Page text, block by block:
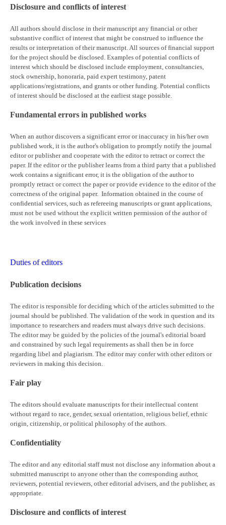
Disclosure and conflicts of interest
All authors should disclose in their manuscript any financial or other
substantive conflict of interest that might be construed to influence the
results or interpretation of their manuscript. All sources of financial support
for the project should be disclosed. Examples of potential conflicts of
interest which should be disclosed include employment, consultancies,
stock ownership, honoraria, paid expert testimony, patent
applications/registrations, and grants or other funding. Potential conflicts
of interest should be disclosed at the earliest stage possible.
Fundamental errors in published works
When an author discovers a significant error or inaccuracy in his/her own
published work, it is the author's obligation to promptly notify the journal
editor or publisher and cooperate with the editor to retract or correct the
paper. If the editor or the publisher learns from a third party that a published
work contains a significant error, it is the obligation of the author to
promptly retract or correct the paper or provide evidence to the editor of the
correctness of the original paper. Information obtained in the course of
confidential services, such as refereeing manuscripts or grant applications,
must not be used without the explicit written permission of the author of
the work involved in these services
Duties of editors
Publication decisions
The editor is responsible for deciding which of the articles submitted to the
journal should be published. The validation of the work in question and its
importance to researchers and readers must always drive such decisions.
The editor may be guided by the policies of the journal's editorial board
and constrained by such legal requirements as shall then be in force
regarding libel and plagiarism. The editor may confer with other editors or
reviewers in making this decision.
Fair play
The editors should evaluate manuscripts for their intellectual content
without regard to race, gender, sexual orientation, religious belief, ethnic
origin, citizenship, or political philosophy of the authors.
Confidentiality
The editor and any editorial staff must not disclose any information about a
submitted manuscript to anyone other than the corresponding author,
reviewers, potential reviewers, other editorial advisers, and the publisher, as
appropriate.
Disclosure and conflicts of interest